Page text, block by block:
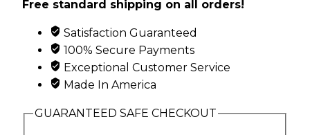
Stem
Pendant
quantity
Free standard shipping on all orders!
Satisfaction Guaranteed
100% Secure Payments
Exceptional Customer Service
Made In America
GUARANTEED SAFE CHECKOUT